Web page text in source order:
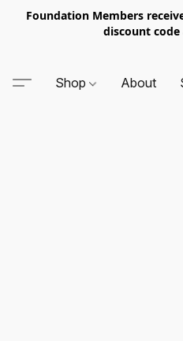
Foundation Members
discount
Shop About